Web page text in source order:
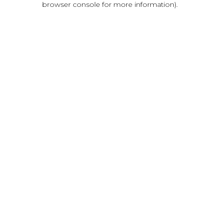
browser console for more information).